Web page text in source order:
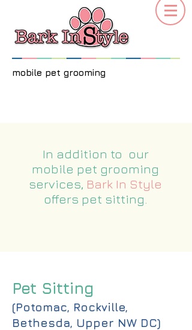
mobile pet grooming
In addition to our
mobile pet grooming
services, Bark In Style
offers pet sitting.
Pet Sitting
(Potomac, Rockville,
Bethesda, Upper NW DC)